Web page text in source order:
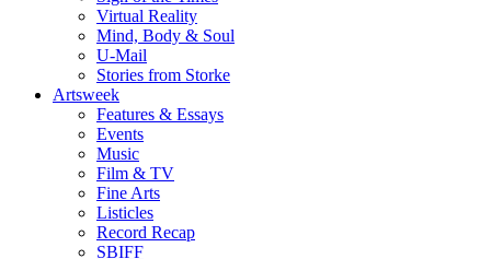
Virtual Reality
Mind, Body & Soul
U-Mail
Stories from Storke
Artsweek
Features & Essays
Events
Music
Film & TV
Fine Arts
Listicles
Record Recap
SBIFF